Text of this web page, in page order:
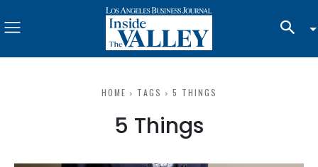
HOME TAGS 5 THINGS
5 Things